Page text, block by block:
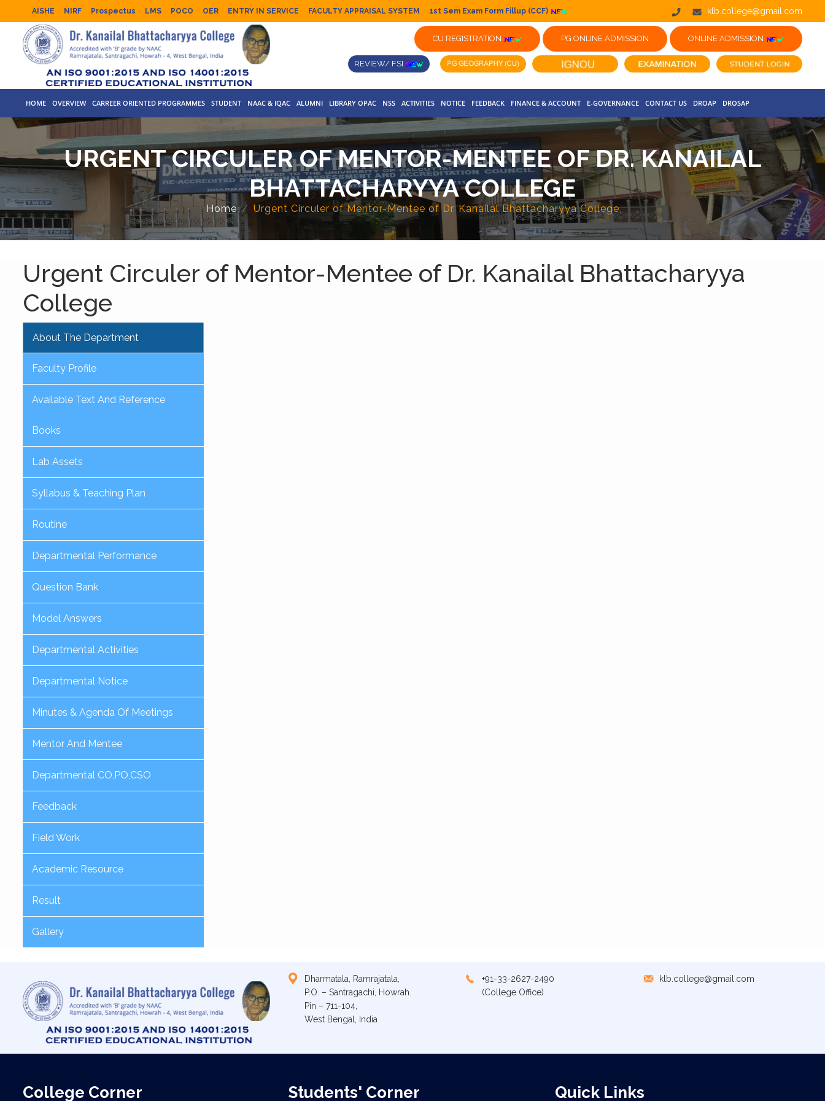
AISHE NIRF Prospectus LMS POCO OER ENTRY IN SERVICE FACULTY APPRAISAL SYSTEM 1st Sem Exam Form Fillup (CCF) klb.college@gmail.com
CU REGISTRATION PG ONLINE ADMISSION ONLINE ADMISSION
REVIEW/ FSI
HOME OVERVIEW CARREER ORIENTED PROGRAMMES STUDENT NAAC & IQAC ALUMNI LIBRARY OPAC NSS ACTIVITIES NOTICE FEEDBACK FINANCE & ACCOUNT E-GOVERNANCE CONTACT US DROAP DROSAP
URGENT CIRCULER OF MENTOR-MENTEE OF DR. KANAILAL
BHATTACHARYYA COLLEGE
Home Urgent Circuler of Mentor-Mentee of Dr. Kanailal Bhattacharyya College
Urgent Circuler of Mentor-Mentee of Dr. Kanailal Bhattacharyya
College
About The Department
Faculty Profile
Available Text And Reference
Books
Lab Assets
Syllabus & Teaching Plan
Routine
Departmental Performance
Question Bank
Model Answers
Departmental Activities
Departmental Notice
Minutes & Agenda Of Meetings
Mentor And Mentee
Departmental CO,PO,CSO
Feedback
Field Work
Academic Resource
Result
Gallery
Dharmatala, Ramrajatala,
P.O. – Santragachi, Howrah.
Pin – 711-104,
West Bengal, India
+91-33-2627-2490
(College Office)
klb.college@gmail.com
College Corner Students' Corner Quick Links